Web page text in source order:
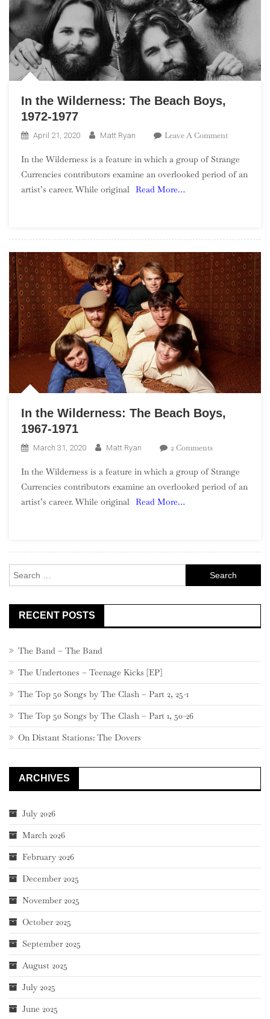
In the Wilderness: The Beach Boys,
1972-1977
April 21, 2020 Matt Ryan Leave A CommentOn
The
Wilderness:
In the Wilderness is a feature in which a group of Strange
Currencies contributors examine an overlooked period of an
artist’s career. While original Read More…
In the Wilderness: The Beach Boys,
1967-1971
March 31, 2020 Matt Ryan 2 CommentsOn
The
Wilderness:
In the Wilderness is a feature in which a group of Strange
Currencies contributors examine an overlooked period of an
artist’s career. While original Read More…
for:
RECENT POSTS
The Band – The Band
The Undertones – Teenage Kicks [EP]
The Top 50 Songs by The Clash – Part 2, 25-1
The Top 50 Songs by The Clash – Part 1, 50-26
On Distant Stations: The Dovers
ARCHIVES
July 2026
March 2026
February 2026
December 2025
November 2025
October 2025
September 2025
August 2025
July 2025
June 2025